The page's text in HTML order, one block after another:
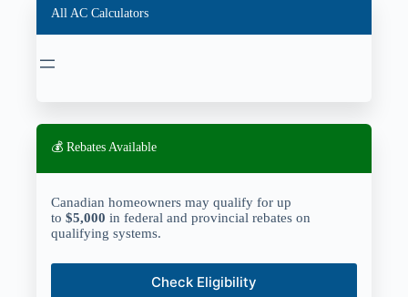
All AC Calculators
💰 Rebates Available
Canadian homeowners may qualify for up
to$5,000 in federal and provincial rebates on
qualifying systems.
Check Eligibility